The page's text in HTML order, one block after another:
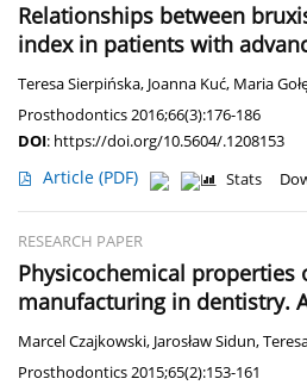
Relationships between
index in patients with
Teresa Sierpińska, Joanna Kuć, Maria
Prosthodontics 2016;66(3):176-186
DOI: https://doi.org/10.5604/.1208153
Article (PDF) Stats
RESEARCH PAPER
Physicochemical properties
manufacturing in dentistry.
Marcel Czajkowski, Jarosław Sidun,
Prosthodontics 2015;65(2):153-161